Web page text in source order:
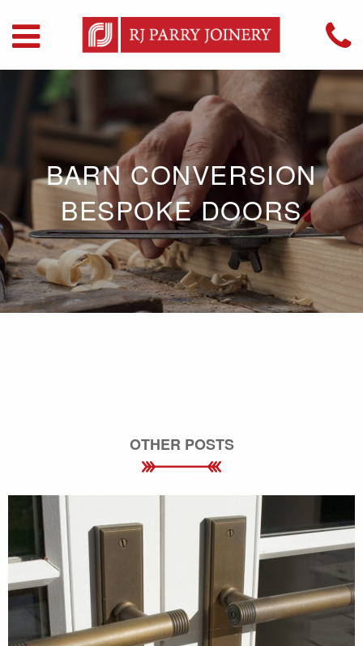
BARN CONVERSION
BESPOKE DOORS
OTHER POSTS